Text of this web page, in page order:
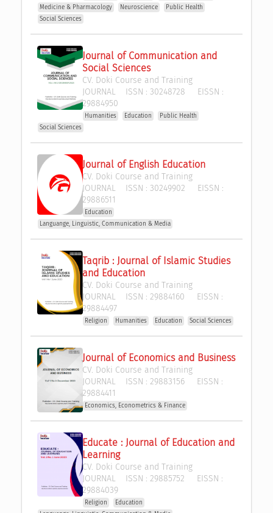
Medicine & Pharmacology
Neuroscience
Public Health
Social Sciences
Journal of Communication and
Social Sciences
CV. Doki Course and Training
JOURNAL ISSN : 30248728 EISSN :
29884950
Humanities Education
Public Health
Social Sciences
Journal of English Education
CV. Doki Course and Training
JOURNAL ISSN : 30249902 EISSN :
29886511
Education
Languange, Linguistic, Communication & Media
Taqrib : Journal of Islamic Studies
and Education
CV. Doki Course and Training
JOURNAL ISSN : 29884160 EISSN :
29884497
Religion Humanities Education Social Sciences
Journal of Economics and Business
CV. Doki Course and Training
JOURNAL ISSN : 29883156EISSN :
29884411
Economics, Econometrics & Finance
Educate : Journal of Education and
Learning
CV. Doki Course and Training
JOURNAL ISSN : 29885752 EISSN :
29884039
Religion
Education